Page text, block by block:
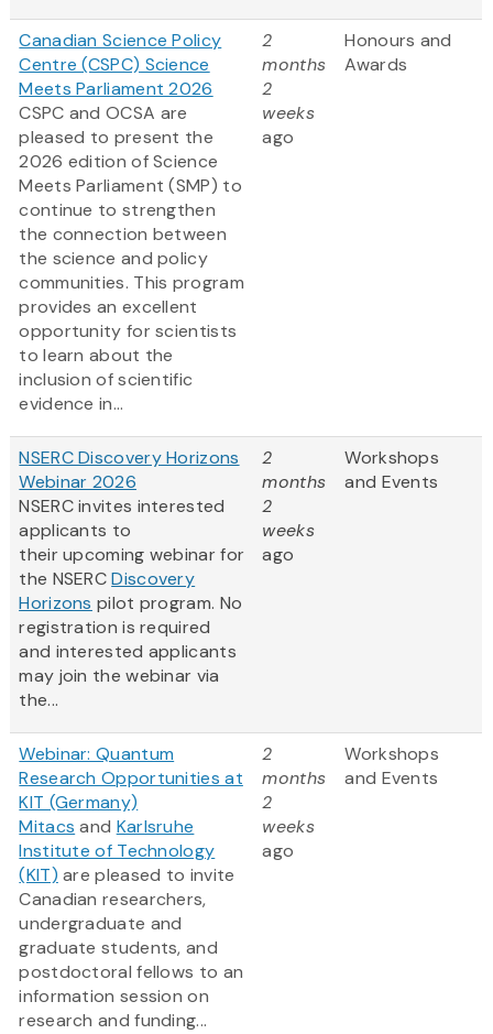
Canadian Science Policy
Centre (CSPC) Science
Meets Parliament 2026
CSPC and OCSA are
pleased to present the
2026 edition of Science
Meets Parliament (SMP) to
continue to strengthen
the connection between
the science and policy
communities. This program
provides an excellent
opportunity for scientists
to learn about the
inclusion of scientific
evidence in...
2
months
2
weeks
ago
Honours and
Awards
NSERC Discovery Horizons
Webinar 2026
NSERC invites interested
applicants to
their upcoming webinar for
the NSERCDiscovery
Horizons pilot program. No
registration is required
and interested applicants
may join the webinar via
the...
2
months
2
weeks
ago
Workshops
and Events
Webinar: Quantum
Research Opportunities at
KIT (Germany)
Mitacs and Karlsruhe
Institute of Technology
(KIT) are pleased to invite
Canadian researchers,
undergraduate and
graduate students, and
postdoctoral fellows to an
information session on
research and funding...
2
months
2
weeks
ago
Workshops
and Events